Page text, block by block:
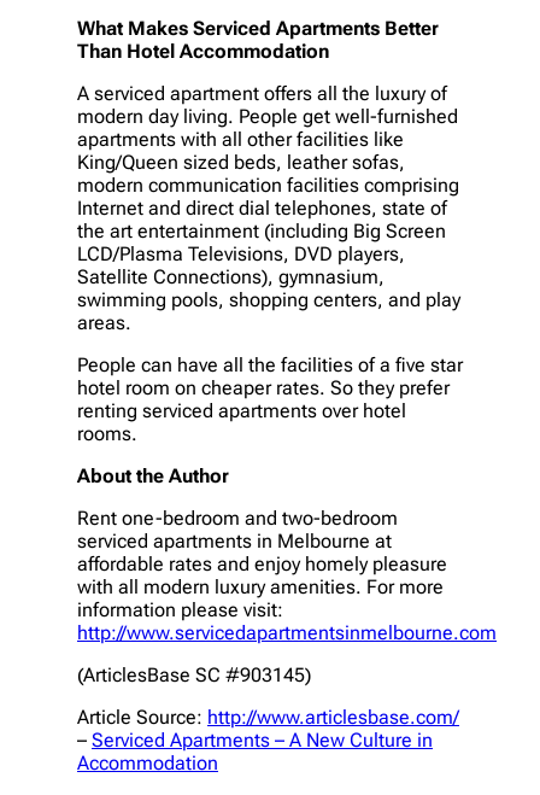
What Makes Serviced Apartments Better
Than Hotel Accommodation
A serviced apartment offers all the luxury of
modern day living. People get well-furnished
apartments with all other facilities like
King/Queen sized beds, leather sofas,
modern communication facilities comprising
Internet and direct dial telephones, state of
the art entertainment (including Big Screen
LCD/Plasma Televisions, DVD players,
Satellite Connections), gymnasium,
swimming pools, shopping centers, and play
areas.
People can have all the facilities of a five star
hotel room on cheaper rates. So they prefer
renting serviced apartments over hotel
rooms.
About the Author
Rent one-bedroom and two-bedroom
serviced apartments in Melbourne at
affordable rates and enjoy homely pleasure
with all modern luxury amenities. For more
information please visit:
http://www.servicedapartmentsinmelbourne.com
(ArticlesBase SC #903145)
Article Source: http://www.articlesbase.com/
– Serviced Apartments – A New Culture in
Accommodation